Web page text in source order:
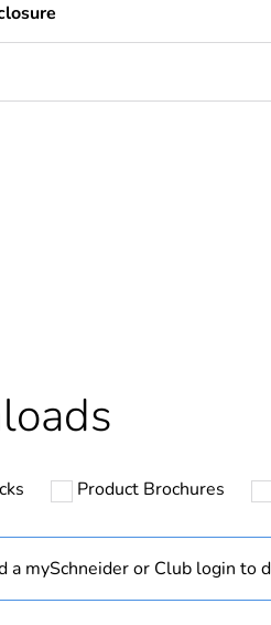
months) bmecat
Product Brochures
mySchneider or Club login to